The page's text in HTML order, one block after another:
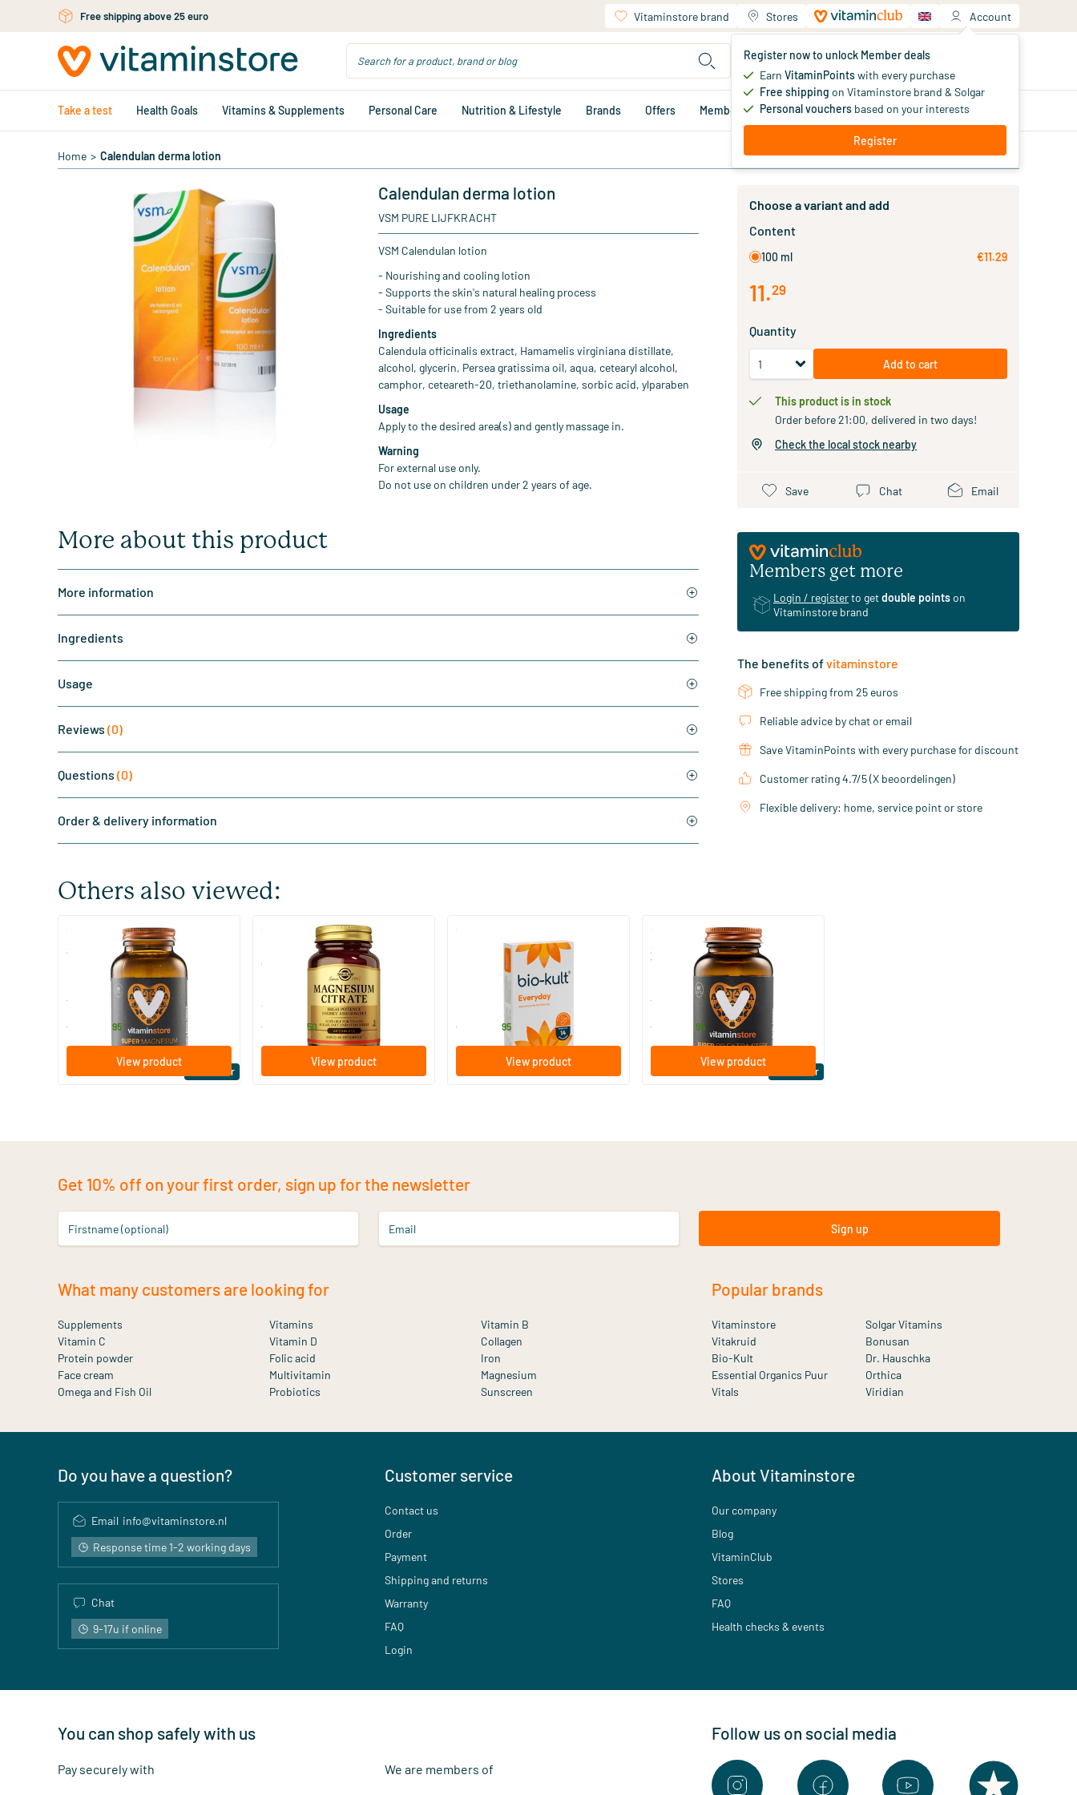
Skip to main contentFree shipping above 25 euro Vitaminstore brand Stores Account
Register now to unlock Member deals
Earn VitaminPointswith every purchase
Free shipping on Vitaminstore brand & Solgar
Personal vouchers based on your interests
Register
Your shopping cart
You haven't added products yet
Take a test Health Goals Vitamins & Supplements Personal Care Nutrition & Lifestyle Brands Offers Member deals
Home > Calendulan derma lotion
Calendulan derma lotion
VSM PURE LIJFKRACHT
VSM Calendulan lotion
- Nourishing and cooling lotion
- Supports the skin's natural healing process
- Suitable for use from 2 years old
Ingredients
Calendula officinalis extract, Hamamelis virginiana distillate,
alcohol, glycerin, Persea gratissima oil, aqua, cetearyl alcohol,
camphor, ceteareth-20, triethanolamine, sorbic acid, ylparaben
Usage
Apply to the desired area(s) and gently massage in.
Warning
For external use only.
Do not use on children under 2 years of age.
More about this product
More information
Ingredients
Usage
Reviews (0)
Questions (0)
Order & delivery information
Choose a variant and add
Content
100 ml €11.29
11.29
Quantity
Add to cart
This product is in stock
Order before 21:00, delivered in two days!
Check the local stock nearby
Save Chat Email
Members get more
Login / registerto getdouble pointson
Vitaminstore brand
The benefits ofvitaminstore
Free shipping from 25 euros
Reliable advice by chat or email
Save VitaminPoints with every purchase for discount
Customer rating 4.7/5 (X beoordelingen)
Flexible delivery: home, service point or store
Others also viewed:
Bestseller
(510)
Super Magnesium
60/​120 tablets
Vitaminstore
from 95
View product
(287)
Magnesium Citrate (Magnesium
Citraat)
60/​120 tablets
Solgar Vitamins
from 50
View product
Bio-Kult Probiotics
30/​60/​120 capsules
from 95
View product
Bestseller
(158)
Super D3 Extra Strong 75 mcg
Vitamin D
60/​120 softgels
Vitaminstore
from 95
View product
Get 10% off on your first order, sign up for the newsletter
Firstname (optional) Email Sign up
What many customers are looking for
Supplements Vitamins
Vitamin B
Vitamin C
Vitamin D
Collagen
Protein powder
Folic acid
Iron
Face cream
Multivitamin
Magnesium
Omega and Fish Oil
Probiotics Sunscreen
Popular brands
Vitaminstore
Solgar Vitamins
Vitakruid
Bonusan
Bio-Kult
Dr. Hauschka
Essential Organics Puur
Orthica
Vitals
Viridian
Do you have a question?
Email info@vitaminstore.nl
Response time 1-2 working days
Chat
9-17u if online
Customer service
Contact us
Order
Payment
Shipping and returns
Warranty
FAQ
Login
About Vitaminstore
Our company
Blog
VitaminClub
Stores
FAQ
Health checks & events
You can shop safely with us
Pay securely with We are members of
Follow us on social media